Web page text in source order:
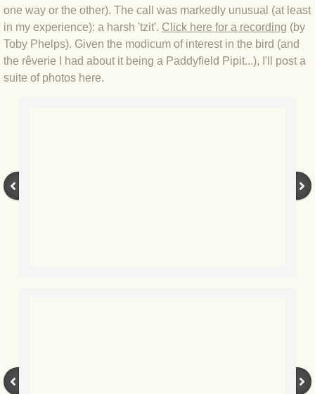
BLOG 10 May 2023 Firestarter
BLOG 17 Apr 23 Mullein things over
one way or the other). The call was markedly unusual (at least
in my experience): a harsh 'tzit'. Click here for a recording (by
Toby Phelps). Given the modicum of interest in the bird (and
the rêverie I had about it being a Paddyfield Pipit...), I'll post a
suite of photos here.